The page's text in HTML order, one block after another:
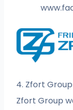
4. Zfort Group
Zfort Group